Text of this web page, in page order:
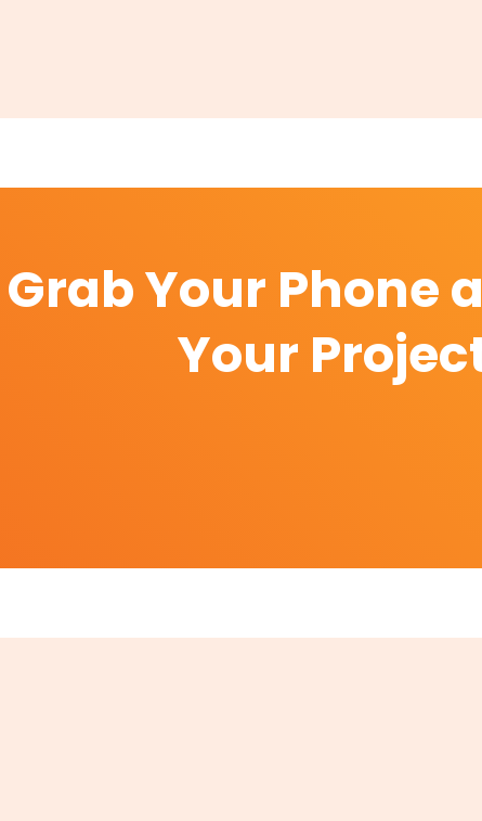
Grab Your Phone
Your